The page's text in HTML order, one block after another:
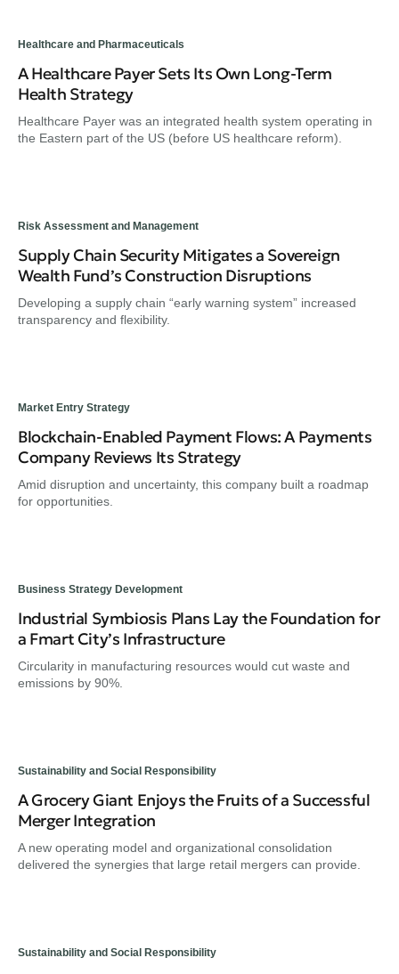
Healthcare and Pharmaceuticals
A Healthcare Payer Sets Its Own Long-Term
Health Strategy
Healthcare Payer was an integrated health system operating in
the Eastern part of the US (before US healthcare reform).
Risk Assessment and Management
Supply Chain Security Mitigates a Sovereign
Wealth Fund’s Construction Disruptions
Developing a supply chain “early warning system” increased
transparency and flexibility.
Market Entry Strategy
Blockchain-Enabled Payment Flows: A Payments
Company Reviews Its Strategy
Amid disruption and uncertainty, this company built a roadmap
for opportunities.
Business Strategy Development
Industrial Symbiosis Plans Lay the Foundation for
a Fmart City’s Infrastructure
Circularity in manufacturing resources would cut waste and
emissions by 90%.
Sustainability and Social Responsibility
A Grocery Giant Enjoys the Fruits of a Successful
Merger Integration
A new operating model and organizational consolidation
delivered the synergies that large retail mergers can provide.
Sustainability and Social Responsibility